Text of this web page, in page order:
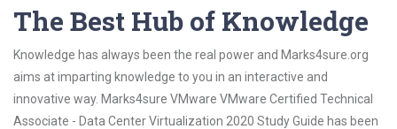
The Best Hub of Knowledge
Knowledge has always been the real power and Marks4sure.org
aims at imparting knowledge to you in an interactive and
innovative way. Marks4sure VMware VMware Certified Technical
Associate - Data Center Virtualization 2020 Study Guide has been